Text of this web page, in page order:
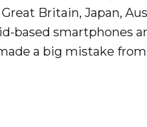
Britain, Japan,
based smartphones
a big mistake